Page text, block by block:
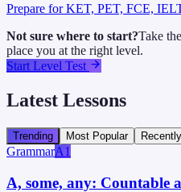
Prepare for KET, PET, FCE,
Not sure where to start?Take
place you at the right level.
Start Level Test
Latest Lessons
Trending Most Popular
GrammarA1
A, some, any: Countable